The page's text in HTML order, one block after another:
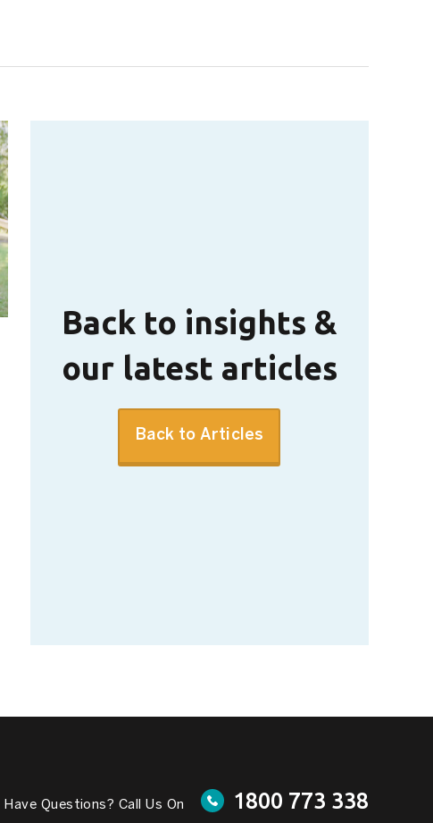
Back to insights &
our latest articles
Back to Articles
Have Questions? Call Us On 1800 773 338